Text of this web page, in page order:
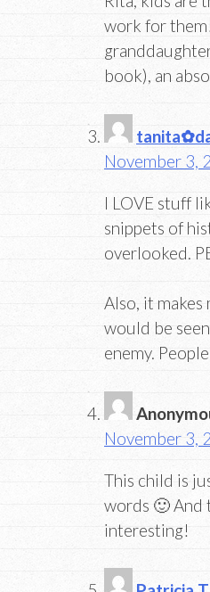
work for
book), an
November 3,
I LOVE stuff
snippets of
overlooked.
Also, it makes
would be
enemy.
November 3,
This child is
words 🙂 And
interesting!